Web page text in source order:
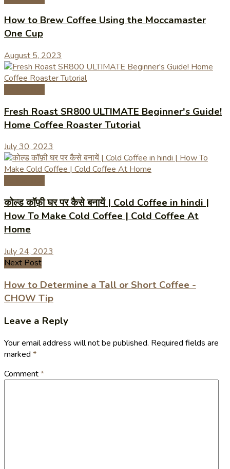
How to Brew Coffee Using the Moccamaster
One Cup
August 5, 2023
Fresh Roast SR800 ULTIMATE Beginner's Guide!
Home Coffee Roaster Tutorial
July 30, 2023
कोल्ड कॉफ़ी घर पर कैसे बनायें | Cold Coffee in hindi |
How To Make Cold Coffee | Cold Coffee At
Home
July 24, 2023
Next Post
How to Determine a Tall or Short Coffee -
CHOW Tip
Leave a Reply
Your email address will not be published. Required fields are
marked *
Comment*